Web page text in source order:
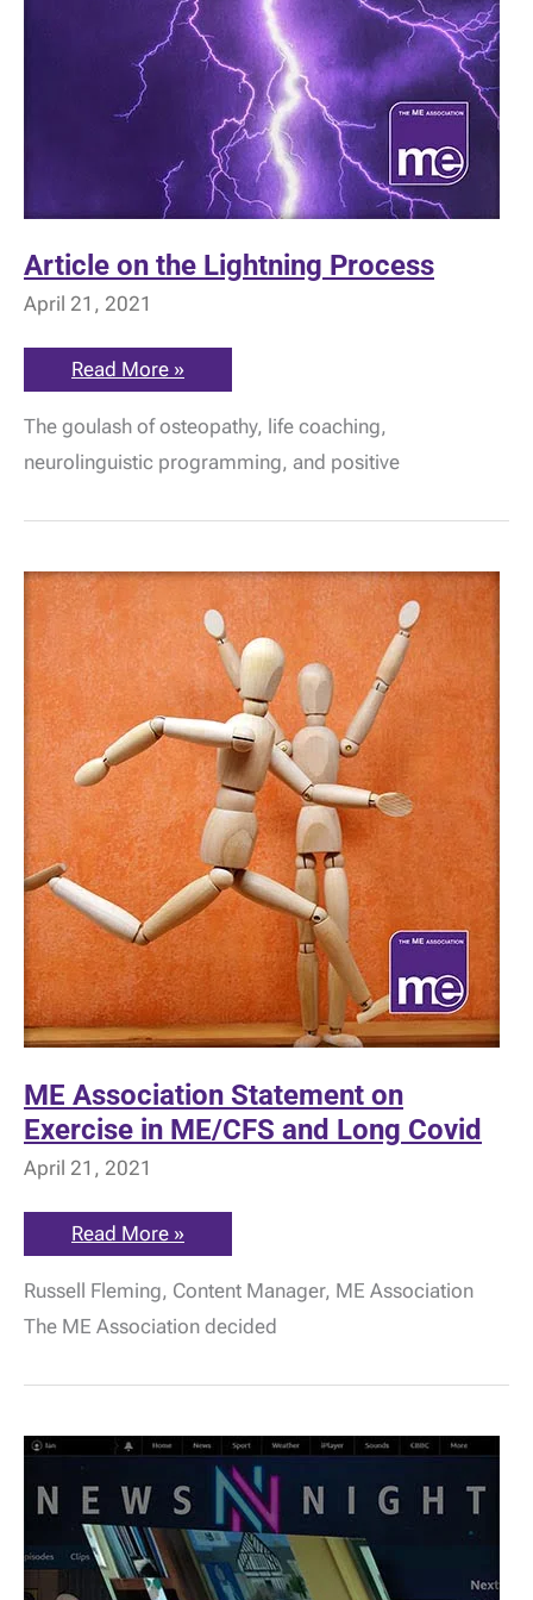
Article on the Lightning Process
April 21, 2021
Article
on
Lightning
Process
Read More »
The goulash of osteopathy, life coaching,
neurolinguistic programming, and positive
ME Association Statement on
Exercise in ME/CFS and Long Covid
April 21, 2021
ME
Association
on
Exercise
in
Read More »
Russell Fleming, Content Manager, ME Association
The ME Association decided